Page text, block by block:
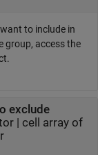
to include in
group, access the
exclude
| cell array of